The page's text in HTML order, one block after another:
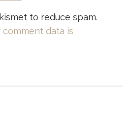
to reduce spam.
data is